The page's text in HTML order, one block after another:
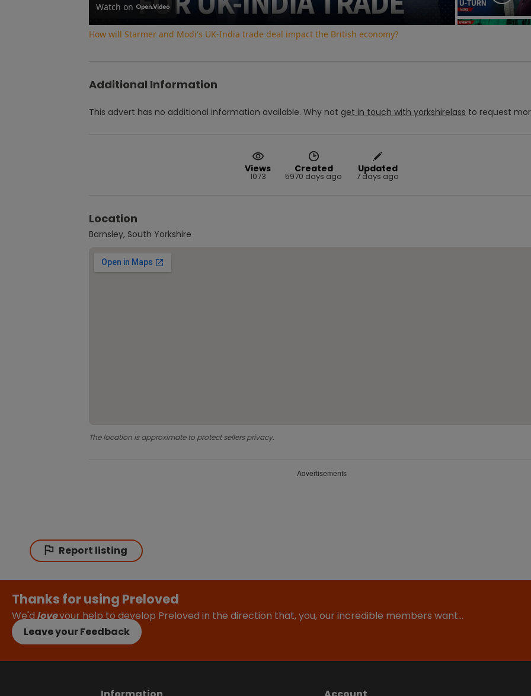
Watch on
How will Starmer and Modi's UK-India trade deal impact the British economy?
Additional Information
This advert has no additional information available. Why not get in touch with yorkshirelass to request
Views
1073
Created
5970 days ago
Updated
7 days ago
Location
Barnsley, South Yorkshire
The location is approximate to protect sellers privacy.
Advertisements
Report listing
Thanks for using Preloved
We'dloveyour help to develop Preloved in the direction that, you, our incredible members want…
Leave your Feedback